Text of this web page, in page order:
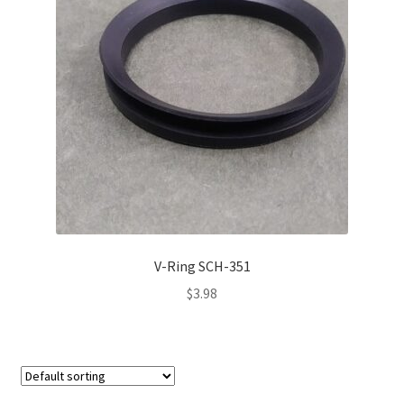
V-Ring SCH-351
$3.98